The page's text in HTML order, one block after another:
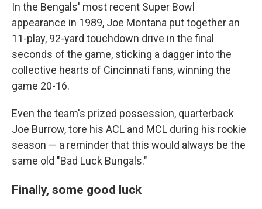
In the Bengals' most recent Super Bowl
appearance in 1989, Joe Montana put together an
11-play, 92-yard touchdown drive in the final
seconds of the game, sticking a dagger into the
collective hearts of Cincinnati fans, winning the
game 20-16.
Even the team's prized possession, quarterback
Joe Burrow, tore his ACL and MCL during his rookie
season — a reminder that this would always be the
same old "Bad Luck Bungals."
Finally, some good luck